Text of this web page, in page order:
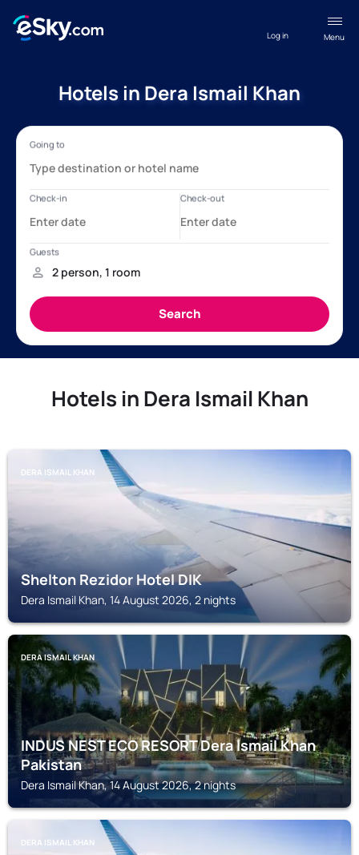
Menu
Log in
Hotels in Dera Ismail Khan
Hotels in Dera Ismail Khan
DERA ISMAIL KHAN
Shelton Rezidor Hotel DIK
Dera Ismail Khan, 14 August 2026, 2 nights
DERA ISMAIL KHAN
INDUS NEST ECO RESORT Dera Ismail Khan
Pakistan
Dera Ismail Khan, 14 August 2026, 2 nights
DERA ISMAIL KHAN